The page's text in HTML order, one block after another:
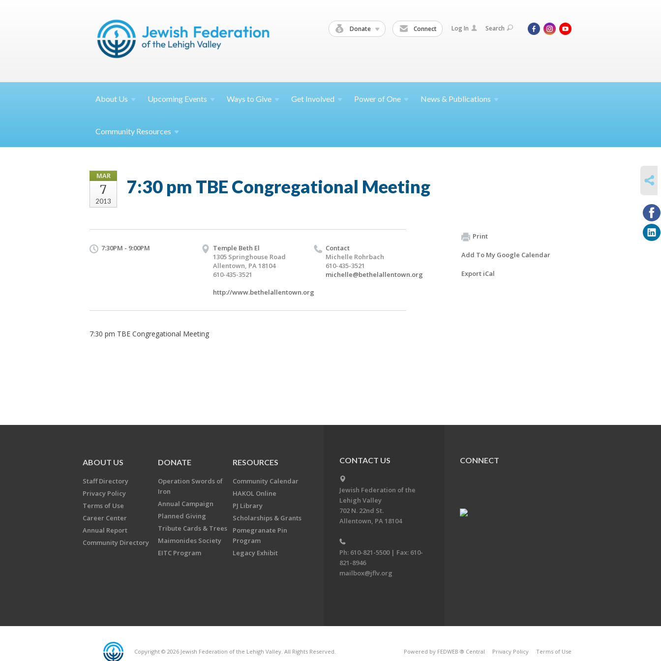
Donate Connect Log In Search
About Us Upcoming Events Ways toGive Get Involved Power ofOne News & Publications
Community Resources
MAR
7
2013
7:30 pm TBE Congregational Meeting
7:30PM - 9:00PM
Temple Beth El
1305 Springhouse Road
Allentown, PA 18104
610-435-3521
http://www.bethelallentown.org
Contact
Michelle Rohrbach
610-435-3521
michelle@bethelallentown.org
7:30 pm TBE Congregational Meeting
Print
Add To My Google Calendar
Export iCal
ABOUT US
Staff Directory
Privacy Policy
Terms of Use
Career Center
Annual Report
Community Directory
DONATE
Operation Swords of
Iron
Annual Campaign
Planned Giving
Tribute Cards & Trees
Maimonides Society
EITC Program
RESOURCES
Community Calendar
HAKOL Online
PJ Library
Scholarships & Grants
Pomegranate Pin
Program
Legacy Exhibit
CONTACT US
Jewish Federation of the
Lehigh Valley
702 N. 22nd St.
Allentown, PA 18104
Ph: 610-821-5500 | Fax: 610-
821-8946
mailbox@jflv.org
CONNECT
Copyright © 2026 Jewish Federation of the Lehigh Valley. All Rights Reserved. Powered by FEDWEB ® Central Privacy Policy Terms of Use